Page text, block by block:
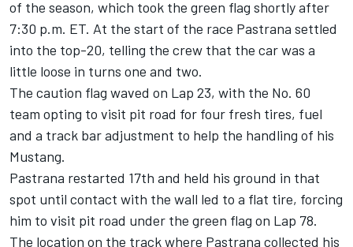
of the season, which took the green flag shortly after
7:30 p.m. ET. At the start of the race Pastrana settled
into the top-20, telling the crew that the car was a
little loose in turns one and two.
The caution flag waved on Lap 23, with the No. 60
team opting to visit pit road for four fresh tires, fuel
and a track bar adjustment to help the handling of his
Mustang.
Pastrana restarted 17th and held his ground in that
spot until contact with the wall led to a flat tire, forcing
him to visit pit road under the green flag on Lap 78.
The location on the track where Pastrana collected his